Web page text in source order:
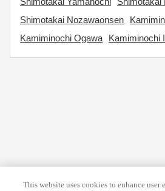
Shimotakai Nozawaonsen
Kamiminochi Ogawa
Kamiminochi
This website uses cookies to enhance user